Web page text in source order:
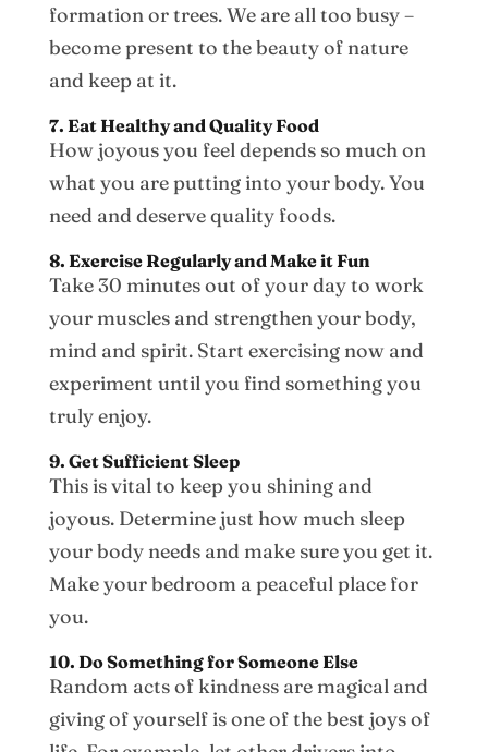
formation or trees. We are all too busy –
become present to the beauty of nature
and keep at it.
7. Eat Healthy and Quality Food
How joyous you feel depends so much on
what you are putting into your body. You
need and deserve quality foods.
8. Exercise Regularly and Make it Fun
Take 30 minutes out of your day to work
your muscles and strengthen your body,
mind and spirit. Start exercising now and
experiment until you find something you
truly enjoy.
9. Get Sufficient Sleep
This is vital to keep you shining and
joyous. Determine just how much sleep
your body needs and make sure you get it.
Make your bedroom a peaceful place for
you.
10. Do Something for Someone Else
Random acts of kindness are magical and
giving of yourself is one of the best joys of